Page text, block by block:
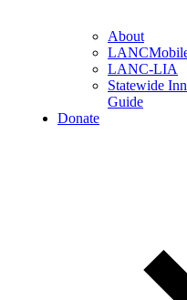
About
LANC-LIA
Statewide
Guide
Donate